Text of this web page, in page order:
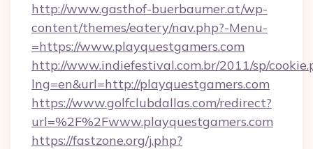
http://www.gasthof-buerbaumer.at/wp-
content/themes/eatery/nav.php?-Menu-
=https://www.playquestgamers.com
http://www.indiefestival.com.br/2011/sp/
lng=en&url=http://playquestgamers.com
https://www.golfclubdallas.com/redirect?
url=%2F%2Fwww.playquestgamers.com
https://fastzone.org/j.php?